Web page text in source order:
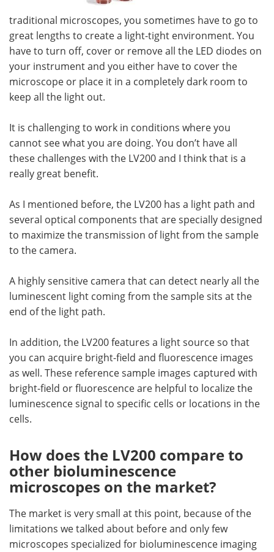
traditional microscopes, you sometimes have to go to
great lengths to create a light-tight environment. You
have to turn off, cover or remove all the LED diodes on
your instrument and you either have to cover the
microscope or place it in a completely dark room to
keep all the light out.
It is challenging to work in conditions where you
cannot see what you are doing. You don’t have all
these challenges with the LV200 and I think that is a
really great benefit.
As I mentioned before, the LV200 has a light path and
several optical components that are specially designed
to maximize the transmission of light from the sample
to the camera.
A highly sensitive camera that can detect nearly all the
luminescent light coming from the sample sits at the
end of the light path.
In addition, the LV200 features a light source so that
you can acquire bright-field and fluorescence images
as well. These reference sample images captured with
bright-field or fluorescence are helpful to localize the
luminescence signal to specific cells or locations in the
cells.
How does the LV200 compare to
other bioluminescence
microscopes on the market?
The market is very small at this point, because of the
limitations we talked about before and only few
microscopes specialized for bioluminescence imaging